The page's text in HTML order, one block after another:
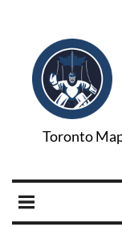
Toronto